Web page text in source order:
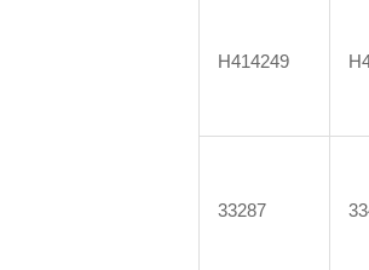
H414249
33287